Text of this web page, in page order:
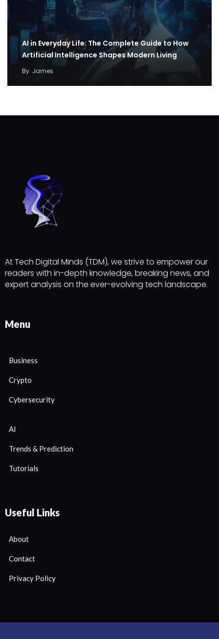
AI in Everyday Life: The Complete Guide to How
Artificial Intelligence Shapes Modern Living
By James
At Tech Digital Minds (TDM), we strive to empower our
readers with in-depth knowledge, breaking news, and
expert analysis on the ever-evolving tech landscape.
Menu
Business
Crypto
Cybersecurity
AI
Trends & Prediction
Tutorials
Useful Links
About
Contact
Privacy Policy